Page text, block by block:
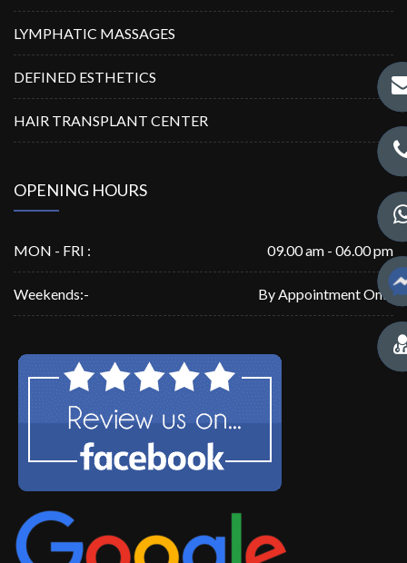
LYMPHATIC MASSAGES
DEFINED ESTHETICS
HAIR TRANSPLANT CENTER
OPENING HOURS
MON - FRI : 09.00 am - 06.00 pm
Weekends:- By Appointment Only